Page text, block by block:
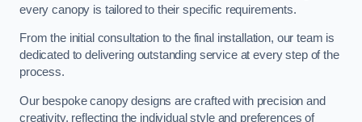
every canopy is tailored to their specific requirements.
From the initial consultation to the final installation, our team is
dedicated to delivering outstanding service at every step of the
process.
Our bespoke canopy designs are crafted with precision and
creativity, reflecting the individual style and preferences of